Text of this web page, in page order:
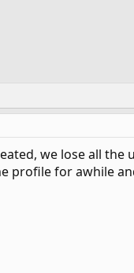
we lose all the
profile for awhile